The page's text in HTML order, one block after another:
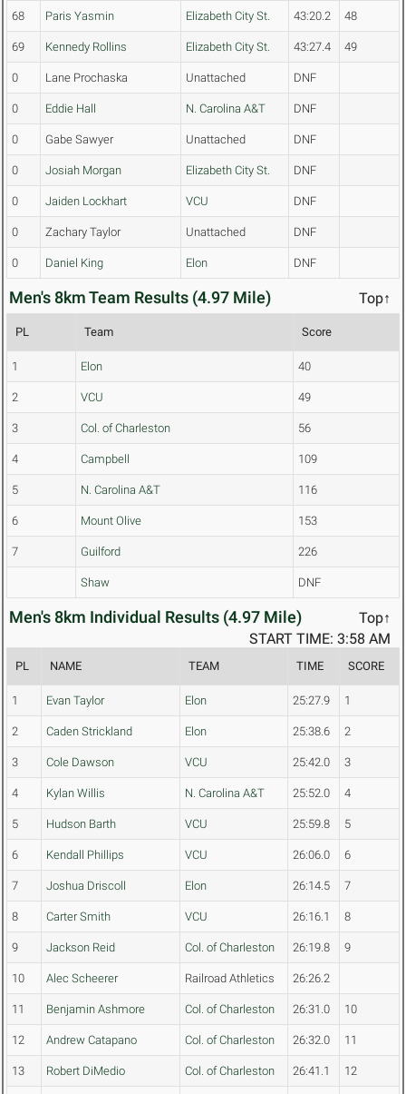
68 Paris Yasmin Elizabeth City St. 43:20.2 48
69 Kennedy Rollins Elizabeth City St. 43:27.4 49
0 Lane Prochaska Unattached DNF
0 Eddie Hall N. Carolina A&T DNF
0 Gabe Sawyer Unattached DNF
0 Josiah Morgan Elizabeth City St. DNF
0 Jaiden Lockhart VCU DNF
0 Zachary Taylor Unattached DNF
0 Daniel King Elon DNF
Men's 8km Team Results (4.97 Mile) Top↑
PL Team Score
1 Elon 40
2 VCU 49
3 Col. of Charleston 56
4 Campbell 109
5 N. Carolina A&T 116
6 Mount Olive 153
7 Guilford 226
Shaw DNF
Men's 8km Individual Results (4.97 Mile)
Top↑
START TIME: 3:58 AM
PL NAME TEAM TIME SCORE
1 Evan Taylor Elon 25:27.9 1
2 Caden Strickland Elon 25:38.6 2
3 Cole Dawson VCU 25:42.0 3
4 Kylan Willis N. Carolina A&T 25:52.0 4
5 Hudson Barth VCU 25:59.8 5
6 Kendall Phillips VCU 26:06.0 6
7 Joshua Driscoll Elon 26:14.5 7
8 Carter Smith VCU 26:16.1 8
9 Jackson Reid Col. of Charleston 26:19.8 9
10 Alec Scheerer Railroad Athletics 26:26.2
11 Benjamin Ashmore Col. of Charleston 26:31.0 10
12 Andrew Catapano Col. of Charleston 26:32.0 11
13 Robert DiMedio Col. of Charleston 26:41.1 12